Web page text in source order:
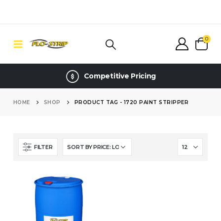
0
Competitive Pricing
HOME SHOP PRODUCT TAG - 1720 PAINT STRIPPER
FILTER